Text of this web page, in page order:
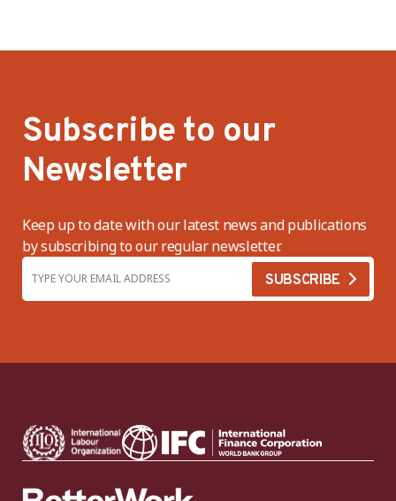
Subscribe to our
Newsletter
Keep up to date with our latest news and publications
by subscribing to our regular newsletter.